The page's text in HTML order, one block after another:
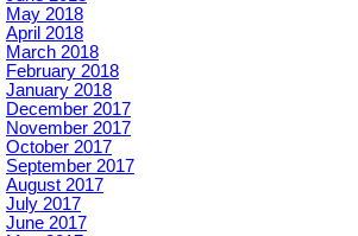
May 2018
April 2018
March 2018
February 2018
January 2018
December 2017
November 2017
October 2017
September 2017
August 2017
July 2017
June 2017